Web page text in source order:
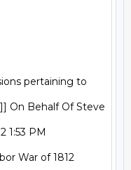
pertaining to
On Behalf Of Steve
1:53 PM
War of 1812